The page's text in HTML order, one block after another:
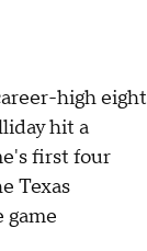
high eight
hit a
first four
Texas